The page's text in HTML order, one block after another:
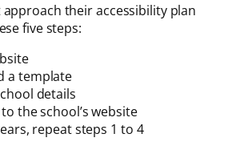
their accessibility plan
five steps:
a template
details
the school’s website
repeat steps 1 to 4